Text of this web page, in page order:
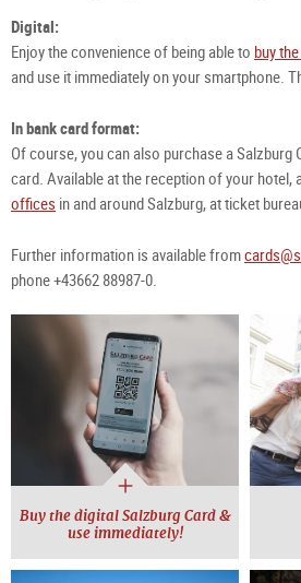
Digital:
Enjoy the convenience of being able to buy
and use it immediately on your smartphone.
In bank card format:
Of course, you can also purchase a Salzburg
card. Available at the reception of your hotel,
offices in and around Salzburg, at ticket
Further information is available from
phone +43662 88987-0.
Buy the digital Salzburg Card &
use immediately!